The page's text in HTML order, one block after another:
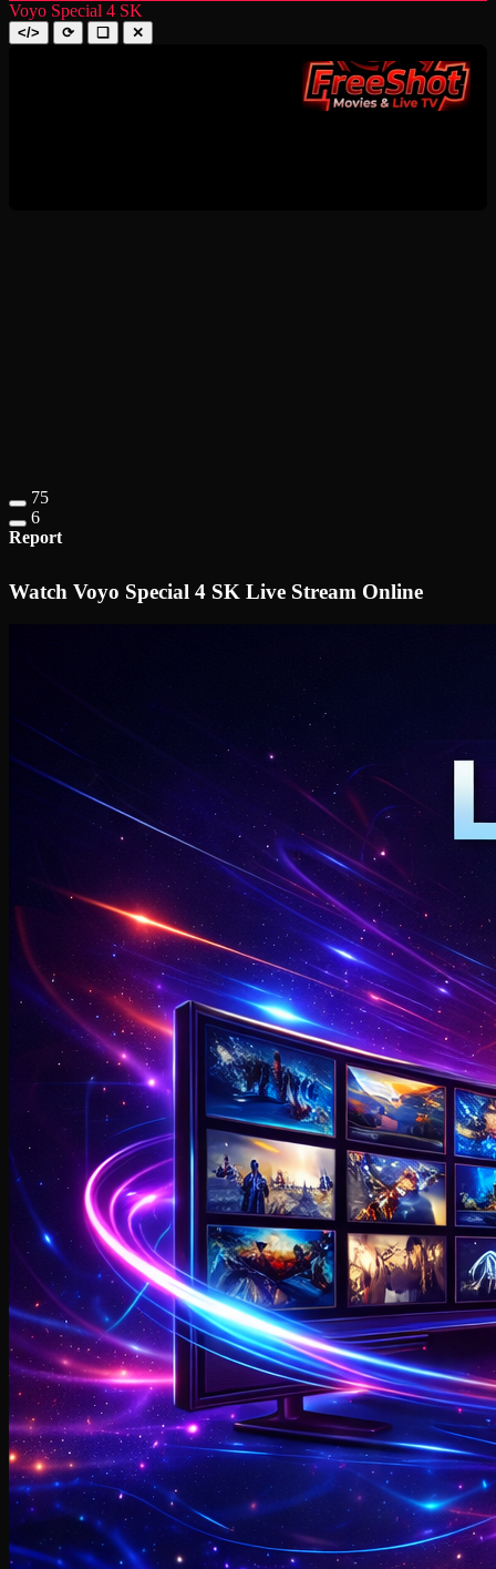
Voyo Special 4 SK
</> ⟳ ❑ ✕
75
6
Report
Watch Voyo Special 4 SK Live Stream Online